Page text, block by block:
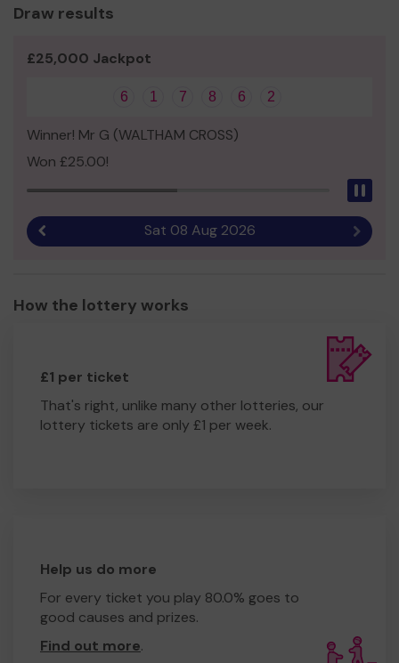
Draw results
£25,000 Jackpot
6 1 7 8 6 2
Winner! Mr G (WALTHAM CROSS)
Won £25.00!
Sat 08 Aug 2026 Next
How the lottery works
£1 per ticket
That's right, unlike many other lotteries, our
lottery tickets are only £1 per week.
Help us do more
For every ticket you play 80.0% goes to
good causes and prizes.
Find out more.